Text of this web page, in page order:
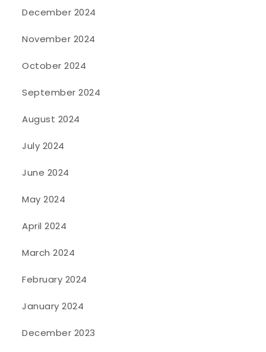
December 2024
November 2024
October 2024
September 2024
August 2024
July 2024
June 2024
May 2024
April 2024
March 2024
February 2024
January 2024
December 2023